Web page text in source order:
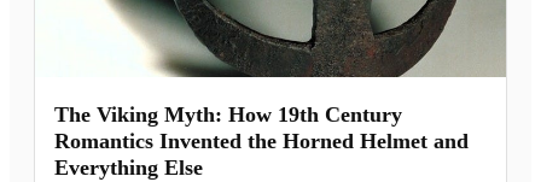
The Viking Myth: How 19th Century
Romantics Invented the Horned Helmet and
Everything Else